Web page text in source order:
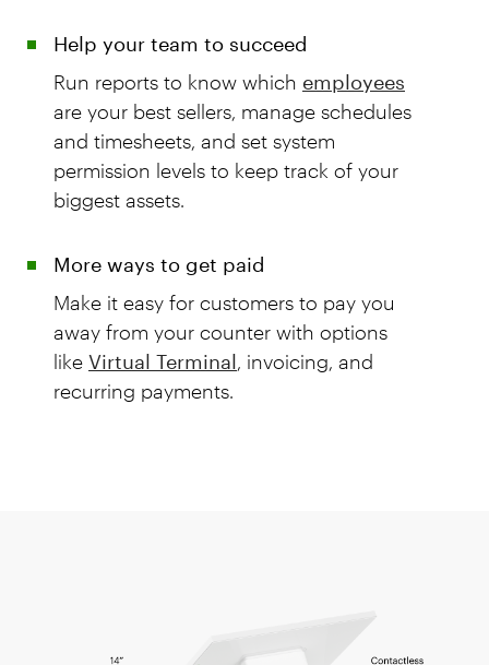
Help your team to succeed
Run reports to know which employees
are your best sellers, manage schedules
and timesheets, and set system
permission levels to keep track of your
biggest assets.
More ways to get paid
Make it easy for customers to pay you
away from your counter with options
like Virtual Terminal, invoicing, and
recurring payments.